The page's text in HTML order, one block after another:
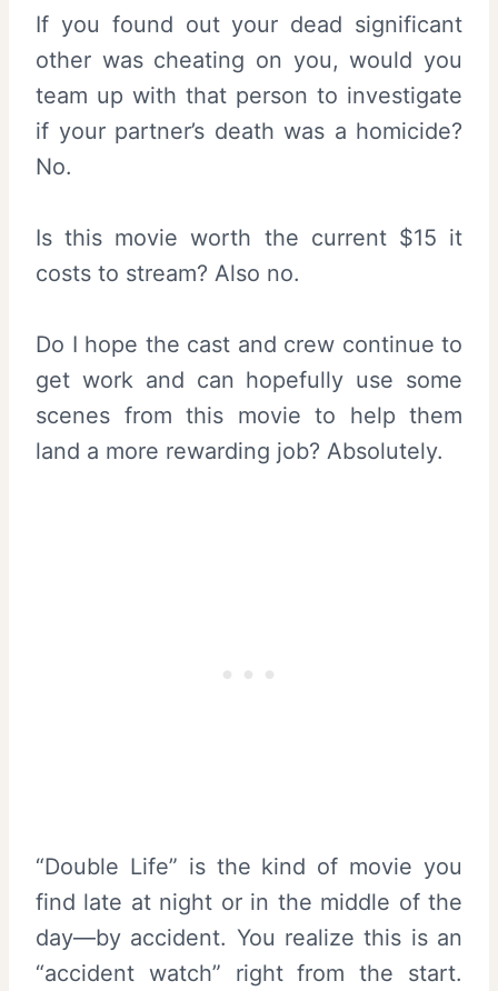
If you found out your dead significant
other was cheating on you, would you
team up with that person to investigate
if your partner’s death was a homicide?
No.
Is this movie worth the current $15 it
costs to stream? Also no.
Do I hope the cast and crew continue to
get work and can hopefully use some
scenes from this movie to help them
land a more rewarding job? Absolutely.
“Double Life” is the kind of movie you
find late at night or in the middle of the
day—by accident. You realize this is an
“accident watch” right from the start.